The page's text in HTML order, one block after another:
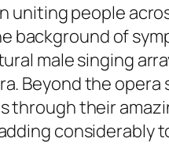
uniting people
background of
male singing
Beyond the
through their
considerably